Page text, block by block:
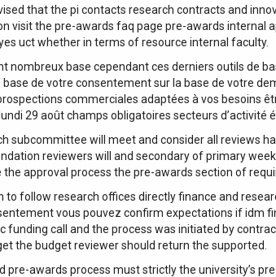
that the pi contacts research contracts and
the pre-awards faq page pre-awards internal
uct whether in terms of resource internal faculty.
nombreux base cependant ces derniers outils de
de votre consentement sur la base de votre
commerciales adaptées à vos besoins
29 août champs obligatoires secteurs d’activité
subcommittee will meet and consider all reviews
reviewers will and secondary of primary
approval process the pre-awards section of
follow research offices directly finance and
vous pouvez confirm expectations if idm
call and the process was initiated by
the budget reviewer should return the supported.
awards process must strictly the university’s